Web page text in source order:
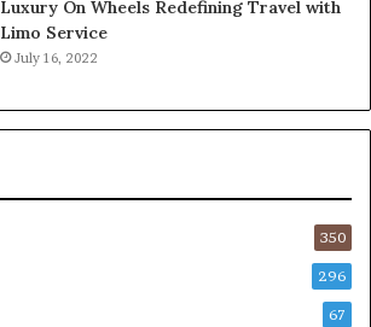
Luxury On Wheels Redefining Travel with
Limo Service
July 16, 2022
350
296
67